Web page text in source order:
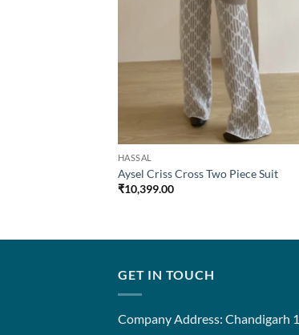
HASSAL
Aysel Criss Cross Two Piece Suit
₹10,399.00
GET IN TOUCH
Company Address: Chandigarh